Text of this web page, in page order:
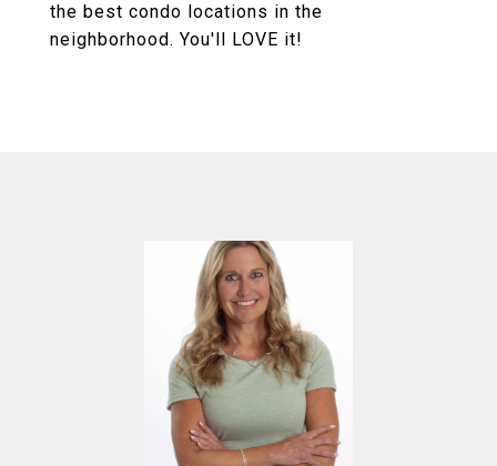
the best condo locations in the
neighborhood. You'll LOVE it!